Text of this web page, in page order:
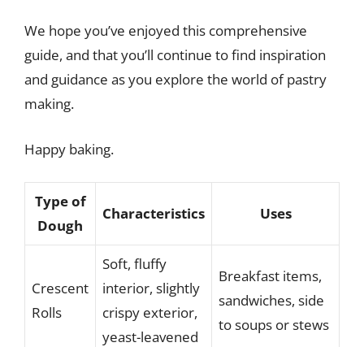
We hope you’ve enjoyed this comprehensive
guide, and that you’ll continue to find inspiration
and guidance as you explore the world of pastry
making.
Happy baking.
Type of
Dough
Characteristics Uses
Crescent
Rolls
Soft, fluffy
interior, slightly
crispy exterior,
yeast-leavened
Breakfast items,
sandwiches, side
to soups or stews